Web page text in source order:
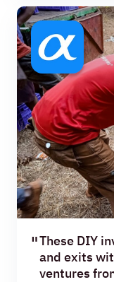
These DIY
and exits
ventures